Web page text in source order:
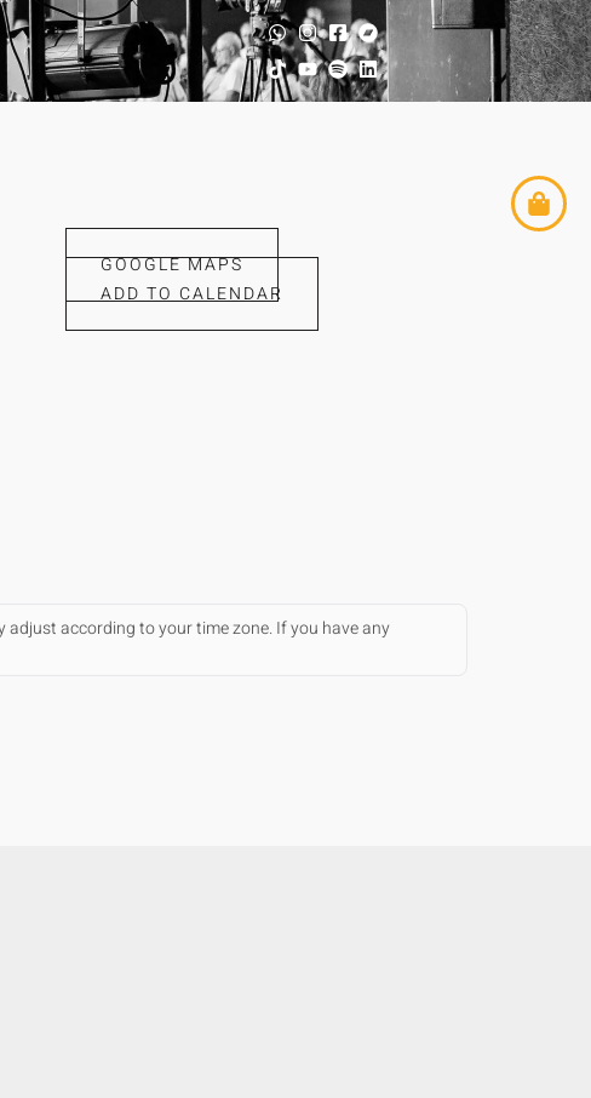
GOOGLE MAPS
ADD TO CALENDAR
according to your time zone. If you have any